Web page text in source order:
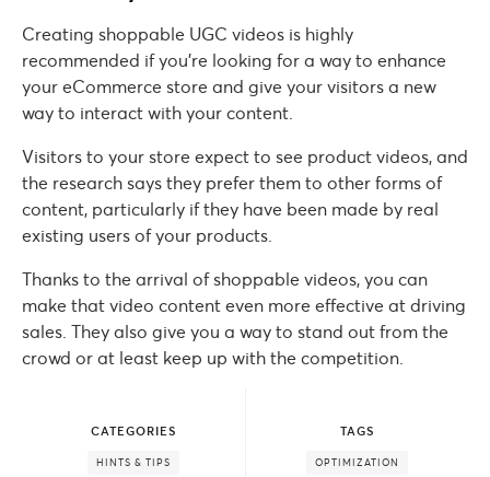
Creating shoppable UGC videos is highly
recommended if you’re looking for a way to enhance
your eCommerce store and give your visitors a new
way to interact with your content.
Visitors to your store expect to see product videos, and
the research says they prefer them to other forms of
content, particularly if they have been made by real
existing users of your products.
Thanks to the arrival of shoppable videos, you can
make that video content even more effective at driving
sales. They also give you a way to stand out from the
crowd or at least keep up with the competition.
CATEGORIES
HINTS & TIPS
TAGS
OPTIMIZATION